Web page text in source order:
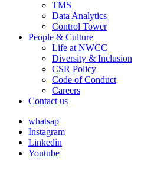
TMS
Data Analytics
Control Tower
People & Culture
Life at NWCC
Diversity & Inclusion
CSR Policy
Code of Conduct
Careers
Contact us
whatsap
Instagram
Linkedin
Youtube